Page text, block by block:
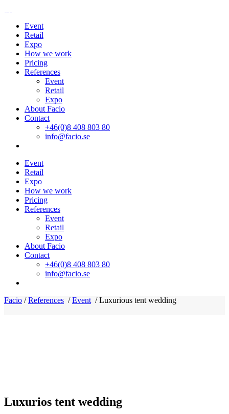
Event
Retail
Expo
How we work
Pricing
References
Event
Retail
Expo
About Facio
Contact
+46(0)8 408 803 80
info@facio.se
Event
Retail
Expo
How we work
Pricing
References
Event
Retail
Expo
About Facio
Contact
+46(0)8 408 803 80
info@facio.se
Facio /References /Event /Luxurious tent wedding
Luxurios tent wedding